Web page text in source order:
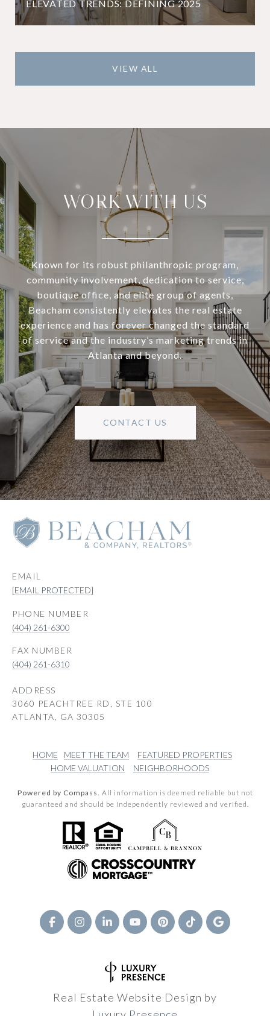
ELEVATED TRENDS: DEFINING 2025
VIEW ALL
WORK WITH US
Known for its robust philanthropic program,
community involvement, dedication to service,
boutique office, and elite group of agents,
Beacham consistently elevates the real estate
experience and has forever changed the standard
of service and the industry’s marketing trends in
Atlanta and beyond.
CONTACT US
EMAIL
[EMAIL PROTECTED]
PHONE NUMBER
(404) 261-6300
(404) 261-6310
ADDRESS
3060 PEACHTREE RD, STE 100
ATLANTA, GA 30305
HOME MEET THE TEAM
FEATURED PROPERTIES
HOME VALUATION
NEIGHBORHOODS
Powered by Compass. All information is deemed reliable but not
guaranteed and should be independently reviewed and verified.
Real Estate Website Design by